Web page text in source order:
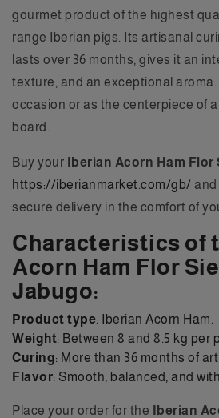
gourmet product of the highest
range Iberian pigs. Its artisanal
lasts over 36 months, gives it an
texture, and an exceptional aroma.
occasion or as the centerpiece of
board.
Buy your Iberian Acorn Ham
https://iberianmarket.com/gb/ and
secure delivery in the comfort of
Characteristics of
Acorn Ham Flor
Jabugo:
Product type: Iberian Acorn Ham.
Weight: Between 8 and 8.5 kg per
Curing: More than 36 months of
Flavor: Smooth, balanced, and
Place your order for the
Iberian